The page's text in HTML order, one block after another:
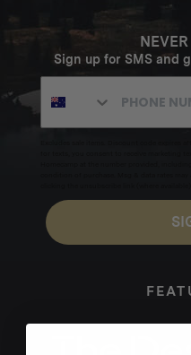
Sign up for SMS and